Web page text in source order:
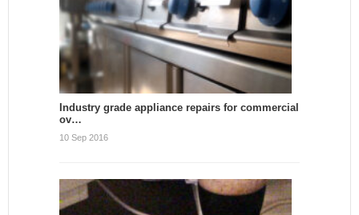
Industry grade appliance repairs for commercial
ov…
10 Sep 2016